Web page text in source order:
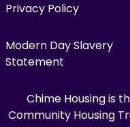
Privacy Policy
Modern Day Slavery
Statement
Chime Housing is
Community Housing